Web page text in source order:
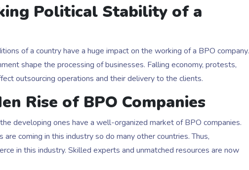
Political Stability of a
of a country have a huge impact on the working of a BPO company.
shape the processing of businesses. Falling economy, protests,
outsourcing operations and their delivery to the clients.
Rise of BPO Companies
developing ones have a well-organized market of BPO companies.
coming in this industry so do many other countries. Thus,
in this industry. Skilled experts and unmatched resources are now